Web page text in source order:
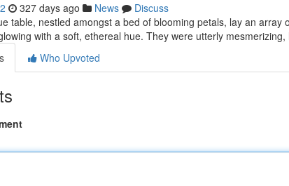
327 days ago News
Discuss
table, nestled amongst a bed of blooming petals, lay an
with a soft, ethereal hue. They were utterly mesmerizing,
Who Upvoted